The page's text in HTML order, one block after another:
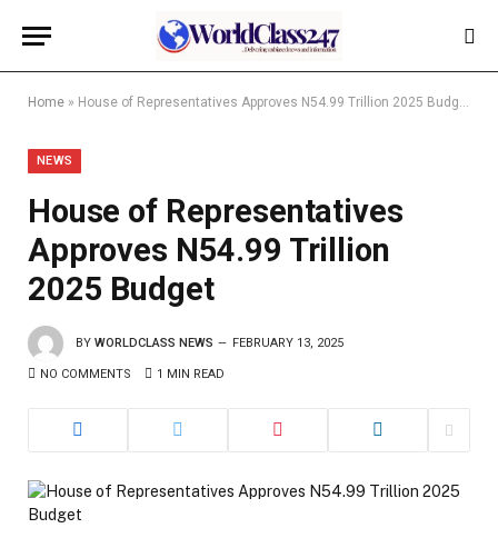
Home » House of Representatives Approves N54.99 Trillion 2025 Budget
NEWS
House of Representatives
Approves N54.99 Trillion
2025 Budget
BY WORLDCLASS NEWS FEBRUARY 13, 2025
NO COMMENTS 1 MIN READ